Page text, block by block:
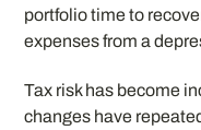
portfolio time to
expenses from a
Tax risk has become
changes have